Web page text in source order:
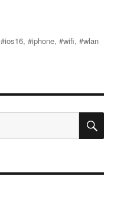
Tags
#ios16,#iphone,#wifi,#wlan